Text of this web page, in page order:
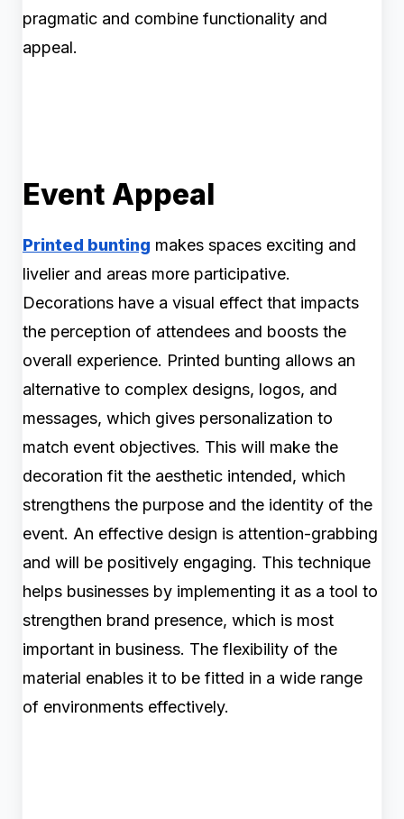
pragmatic and combine functionality and
appeal.
Event Appeal
Printed bunting makes spaces exciting and
livelier and areas more participative.
Decorations have a visual effect that impacts
the perception of attendees and boosts the
overall experience. Printed bunting allows an
alternative to complex designs, logos, and
messages, which gives personalization to
match event objectives. This will make the
decoration fit the aesthetic intended, which
strengthens the purpose and the identity of the
event. An effective design is attention-grabbing
and will be positively engaging. This technique
helps businesses by implementing it as a tool to
strengthen brand presence, which is most
important in business. The flexibility of the
material enables it to be fitted in a wide range
of environments effectively.